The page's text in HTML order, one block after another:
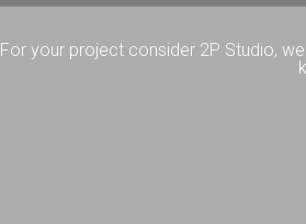
For your project consider 2P Studio,